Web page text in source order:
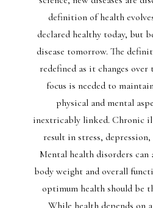
definition of health
declared healthy today, but
disease tomorrow. The
redefined as it changes over
focus is needed to
physical and mental
inextricably linked. Chronic
result in stress,
Mental health disorders can
body weight and overall
optimum health should be
While health depends on